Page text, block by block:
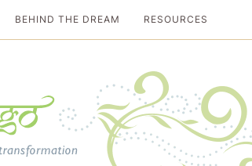
BEHIND THE DREAM RESOURCES